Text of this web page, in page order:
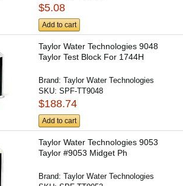
$5.08
Add to cart
Taylor Water Technologies 9048
Taylor Test Block For 1744H
Brand:Taylor Water Technologies
SKU:SPF-TT9048
$188.74
Add to cart
Taylor Water Technologies 9053
Taylor #9053 Midget Ph
Brand:Taylor Water Technologies